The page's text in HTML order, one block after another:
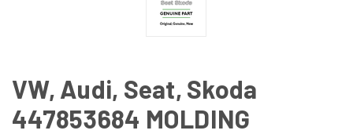
VW, Audi, Seat, Skoda
447853684 MOLDING